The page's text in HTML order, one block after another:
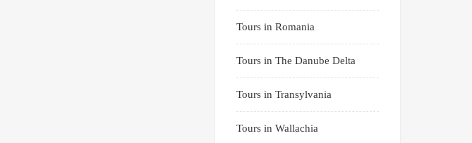
Tours in Romania
Tours in The Danube Delta
Tours in Transylvania
Tours in Wallachia